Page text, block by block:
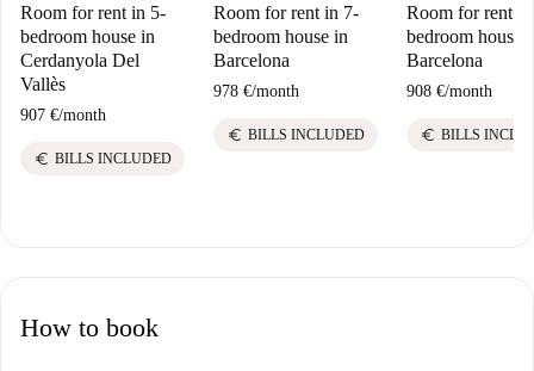
Room for rent in 5-
bedroom house in
Cerdanyola Del
Vallès
907 €/month
euro BILLS INCLUDED
Room for rent in 7-
bedroom house in
Barcelona
978 €/month
euro BILLS INCLUDED
Room for rent
bedroom house
Barcelona
908 €/month
euro BILLS
How to book